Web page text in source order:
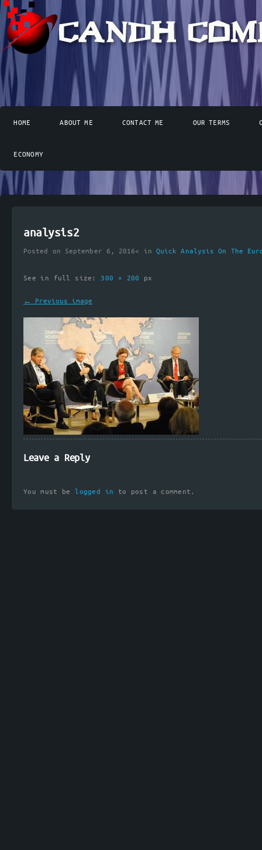
HOME ABOUT ME CONTACT ME OUR TERMS
ECONOMY
analysis2
Posted on September 6, 2016< in Quick Analysis On The
See in full size: 300 × 200 px
← Previous image
Leave a Reply
You must belogged in to post a comment.